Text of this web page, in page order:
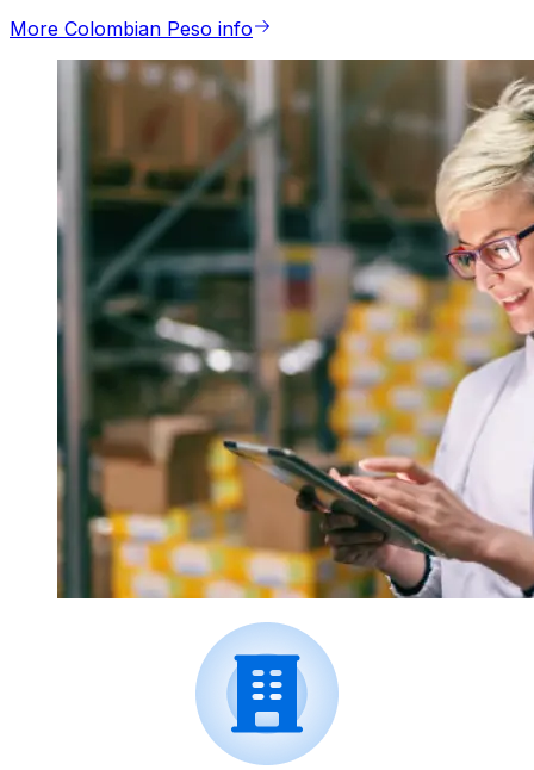
More Colombian Peso info